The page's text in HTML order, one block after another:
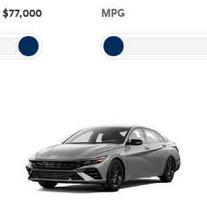
$77,000 MPG